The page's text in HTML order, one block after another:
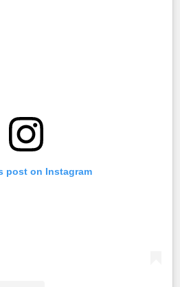
post on Instagram